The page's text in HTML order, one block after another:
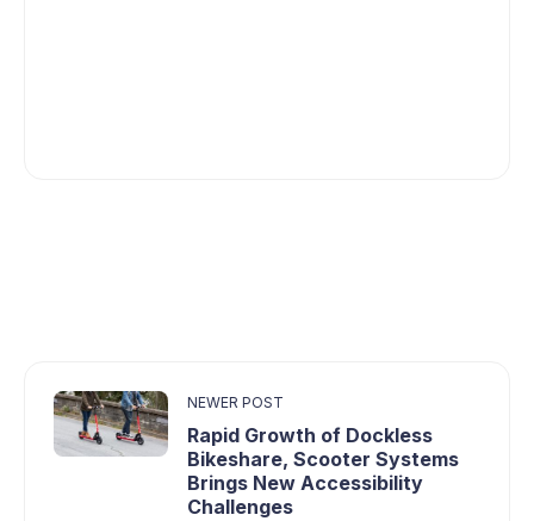
NEWER POST
Rapid Growth of Dockless
Bikeshare, Scooter Systems
Brings New Accessibility
Challenges